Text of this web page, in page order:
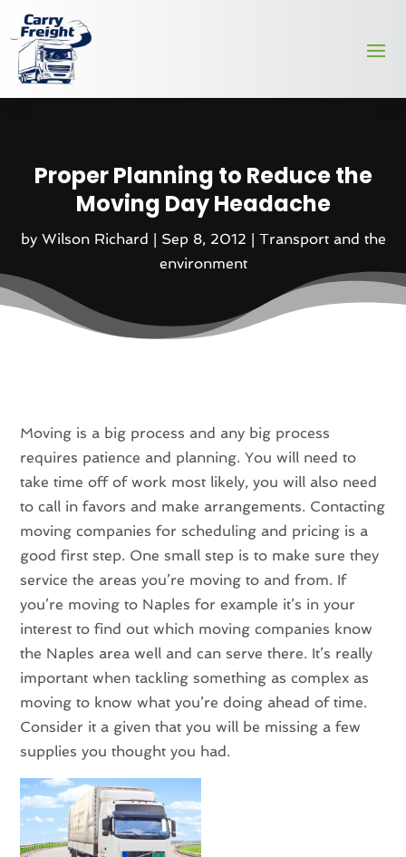
Proper Planning to Reduce the
Moving Day Headache
by Wilson Richard | Sep 8, 2012 | Transport and the
environment
Moving is a big process and any big process
requires patience and planning. You will need to
take time off of work most likely, you will also need
to call in favors and make arrangements. Contacting
moving companies for scheduling and pricing is a
good first step. One small step is to make sure they
service the areas you’re moving to and from. If
you’re moving to Naples for example it’s in your
interest to find out which moving companies know
the Naples area well and can serve there. It’s really
important when tackling something as complex as
moving to know what you’re doing ahead of time.
Consider it a given that you will be missing a few
supplies you thought you had.